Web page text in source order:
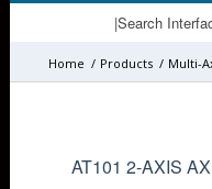
Home / Products / Multi-
AT101 2-AXIS